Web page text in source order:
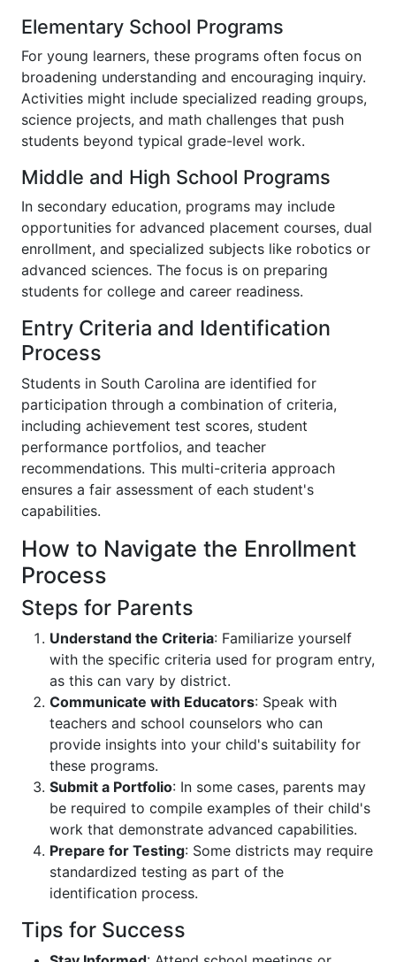
Elementary School Programs
For young learners, these programs often focus on
broadening understanding and encouraging inquiry.
Activities might include specialized reading groups,
science projects, and math challenges that push
students beyond typical grade-level work.
Middle and High School Programs
In secondary education, programs may include
opportunities for advanced placement courses, dual
enrollment, and specialized subjects like robotics or
advanced sciences. The focus is on preparing
students for college and career readiness.
Entry Criteria and Identification
Process
Students in South Carolina are identified for
participation through a combination of criteria,
including achievement test scores, student
performance portfolios, and teacher
recommendations. This multi-criteria approach
ensures a fair assessment of each student's
capabilities.
How to Navigate the Enrollment
Process
Steps for Parents
Understand the Criteria: Familiarize yourself
with the specific criteria used for program entry,
as this can vary by district.
Communicate with Educators: Speak with
teachers and school counselors who can
provide insights into your child's suitability for
these programs.
Submit a Portfolio: In some cases, parents may
be required to compile examples of their child's
work that demonstrate advanced capabilities.
Prepare for Testing: Some districts may require
standardized testing as part of the
identification process.
Tips for Success